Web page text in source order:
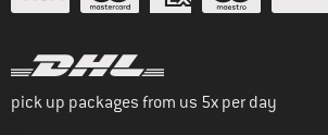
pick up packages from us 5x per day